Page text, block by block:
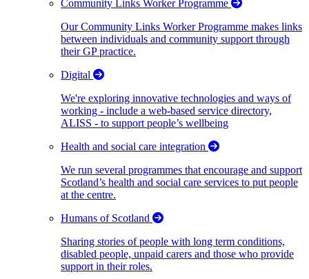
Community Links Worker Programme
Our Community Links Worker Programme makes links
between individuals and community support through
their GP practice.
Digital
We're exploring innovative technologies and ways of
working - include a web-based service directory,
ALISS - to support people’s wellbeing
Health and social care integration
We run several programmes that encourage and support
Scotland’s health and social care services to put people
at the centre.
Humans of Scotland
Sharing stories of people with long term conditions,
disabled people, unpaid carers and those who provide
support in their roles.